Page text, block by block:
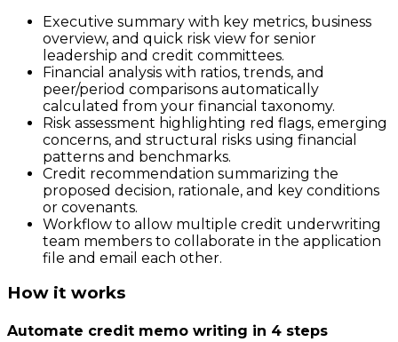
Executive summary with key metrics, business
overview, and quick risk view for senior
leadership and credit committees.
Financial analysis with ratios, trends, and
peer/period comparisons automatically
calculated from your financial taxonomy.
Risk assessment highlighting red flags, emerging
concerns, and structural risks using financial
patterns and benchmarks.
Credit recommendation summarizing the
proposed decision, rationale, and key conditions
or covenants.
Workflow to allow multiple credit underwriting
team members to collaborate in the application
file and email each other.
How it works
Automate credit memo writing in 4 steps